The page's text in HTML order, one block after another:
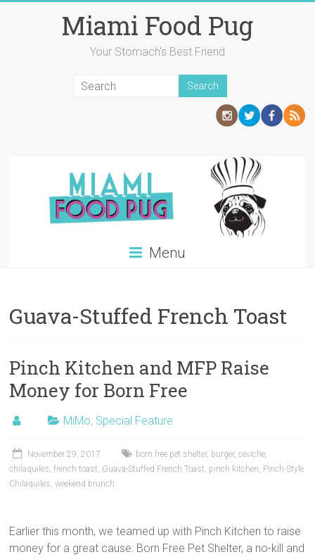
Miami Food Pug
Your Stomach's Best Friend
Menu
Guava-Stuffed French Toast
Pinch Kitchen and MFP Raise
Money for Born Free
MiMo, Special Feature
November 29, 2017 born free pet shelter, burger,ceviche,
chilaquiles,french toast, Guava-Stuffed French Toast, pinch kitchen, Pinch-Style
Chilaquiles,weekend brunch
Earlier this month, we teamed up with Pinch Kitchen to raise
money for a great cause: Born Free Pet Shelter, a no-kill and